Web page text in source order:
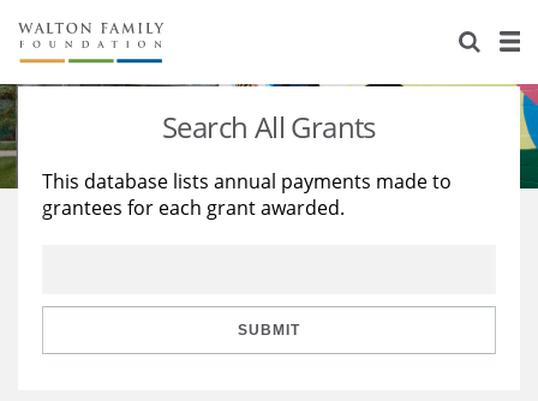
About Us
Staff
Reports & Financials
Stories
Education
Learning
Search All Grants
This database lists annual payments made to
grantees for each grant awarded.
SUBMIT